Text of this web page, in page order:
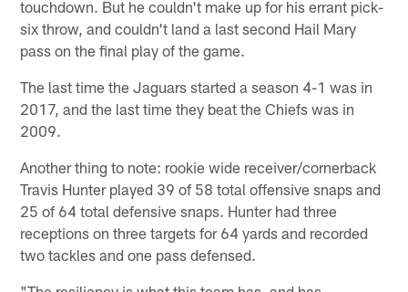
touchdown. But he couldn't make up for his errant pick-
six throw, and couldn't land a last second Hail Mary
pass on the final play of the game.
The last time the Jaguars started a season 4-1 was in
2017, and the last time they beat the Chiefs was in
2009.
Another thing to note: rookie wide receiver/cornerback
Travis Hunter played 39 of 58 total offensive snaps and
25 of 64 total defensive snaps. Hunter had three
receptions on three targets for 64 yards and recorded
two tackles and one pass defensed.